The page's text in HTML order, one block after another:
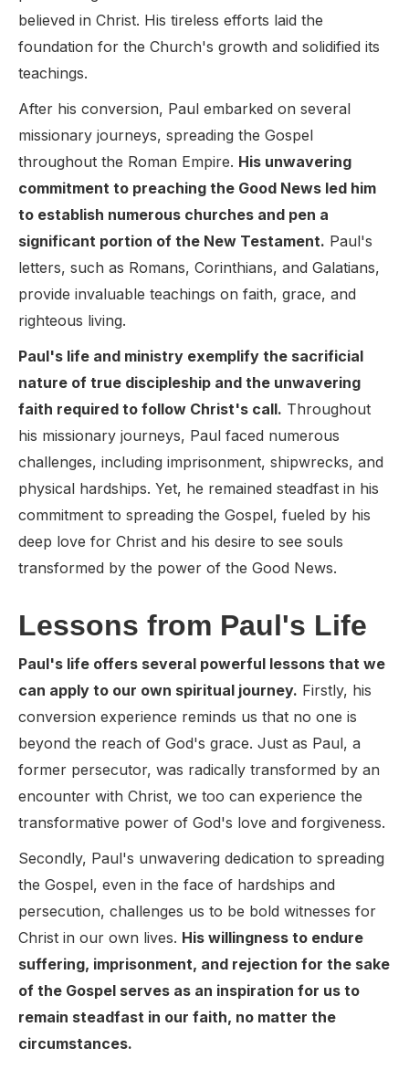
believed in Christ. His tireless efforts laid the
foundation for the Church's growth and solidified its
teachings.
After his conversion, Paul embarked on several
missionary journeys, spreading the Gospel
throughout the Roman Empire. His unwavering
commitment to preaching the Good News led him
to establish numerous churches and pen a
significant portion of the New Testament. Paul's
letters, such as Romans, Corinthians, and Galatians,
provide invaluable teachings on faith, grace, and
righteous living.
Paul's life and ministry exemplify the sacrificial
nature of true discipleship and the unwavering
faith required to follow Christ's call. Throughout
his missionary journeys, Paul faced numerous
challenges, including imprisonment, shipwrecks, and
physical hardships. Yet, he remained steadfast in his
commitment to spreading the Gospel, fueled by his
deep love for Christ and his desire to see souls
transformed by the power of the Good News.
Lessons from Paul's Life
Paul's life offers several powerful lessons that we
can apply to our own spiritual journey. Firstly, his
conversion experience reminds us that no one is
beyond the reach of God's grace. Just as Paul, a
former persecutor, was radically transformed by an
encounter with Christ, we too can experience the
transformative power of God's love and forgiveness.
Secondly, Paul's unwavering dedication to spreading
the Gospel, even in the face of hardships and
persecution, challenges us to be bold witnesses for
Christ in our own lives. His willingness to endure
suffering, imprisonment, and rejection for the sake
of the Gospel serves as an inspiration for us to
remain steadfast in our faith, no matter the
circumstances.